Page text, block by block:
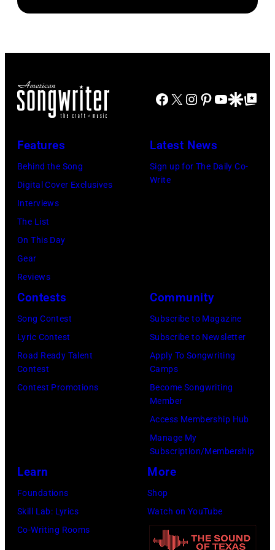
Facebook
X Instagram
Pinterest
YouTube
GoogleGoogle Top
Features
Behind the Song
Digital Cover Exclusives
Interviews
The List
On This Day
Gear
Reviews
Latest News
Sign up for The Daily Co-
Write
Contests
Song Contest
Lyric Contest
Road Ready Talent
Contest
Contest Promotions
Community
Subscribe to Magazine
Subscribe to Newsletter
Apply To Songwriting
Camps
Become Songwriting
Member
Access Membership Hub
Manage My
Subscription/Membership
Learn
Foundations
Skill Lab: Lyrics
Co-Writing Rooms
More
Shop
Watch on YouTube